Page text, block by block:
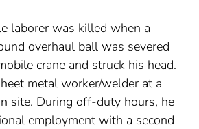
laborer was killed when a
overhaul ball was severed
crane and struck his head.
metal worker/welder at a
site. During off-duty hours, he
employment with a second